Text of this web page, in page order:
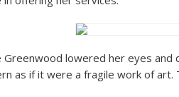
Greenwood lowered her eyes and
as if it were a fragile work of art.